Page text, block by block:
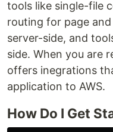
tools like single-file
routing for page
server-side, and
side. When you are
offers inegrations
application to AWS.
How Do I Get